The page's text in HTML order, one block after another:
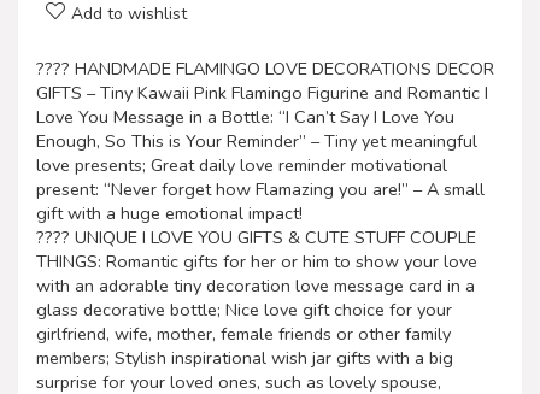
Add to wishlist
???? HANDMADE FLAMINGO LOVE DECORATIONS DECOR
GIFTS – Tiny Kawaii Pink Flamingo Figurine and Romantic I
Love You Message in a Bottle: “I Can’t Say I Love You
Enough, So This is Your Reminder” – Tiny yet meaningful
love presents; Great daily love reminder motivational
present: “Never forget how Flamazing you are!” – A small
gift with a huge emotional impact!
???? UNIQUE I LOVE YOU GIFTS & CUTE STUFF COUPLE
THINGS: Romantic gifts for her or him to show your love
with an adorable tiny decoration love message card in a
glass decorative bottle; Nice love gift choice for your
girlfriend, wife, mother, female friends or other family
members; Stylish inspirational wish jar gifts with a big
surprise for your loved ones, such as lovely spouse,